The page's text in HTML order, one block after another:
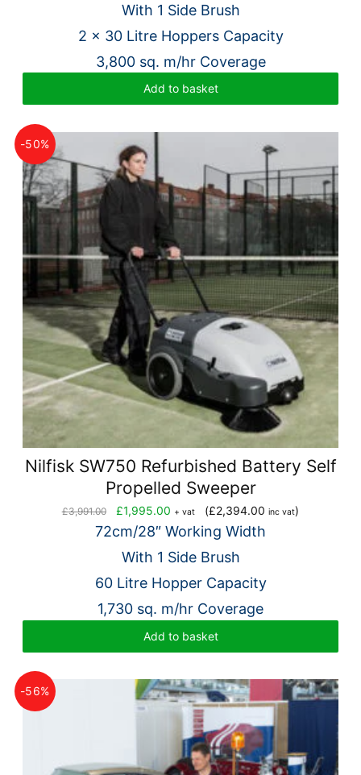
£28,000.00.£6,995.00.
With 1 Side Brush
2 x 30 Litre Hoppers Capacity
3,800 sq. m/hr Coverage
Add to basket
Nilfisk SW750 Refurbished Battery Self
Propelled Sweeper
£3,991.00
Original
price
£3,991.00.
£1,995.00 Current
price
£1,995.00.
+ vat
-50%
(£2,394.00 inc vat)
72cm/28″ Working Width
With 1 Side Brush
60 Litre Hopper Capacity
1,730 sq. m/hr Coverage
Add to basket
-56%